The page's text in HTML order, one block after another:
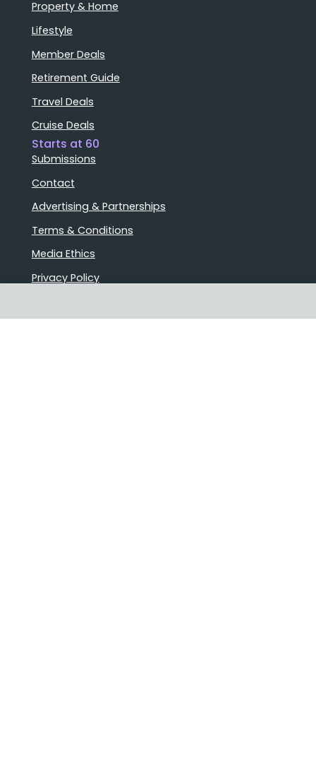
Property & Home
Lifestyle
Member Deals
Retirement Guide
Travel Deals
Cruise Deals
Starts at 60
Submissions
Contact
Advertising & Partnerships
Terms & Conditions
Media Ethics
Privacy Policy